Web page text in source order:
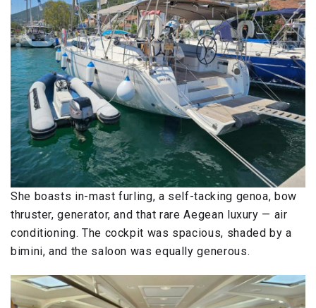
She boasts in-mast furling, a self-tacking genoa, bow
thruster, generator, and that rare Aegean luxury — air
conditioning. The cockpit was spacious, shaded by a
bimini, and the saloon was equally generous.